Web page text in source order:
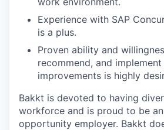
Experience with SAP
is a plus.
Proven ability and
recommend, and
improvements is highly
­Bakkt is devoted to having
workforce and is proud to be
opportunity employer. Bakkt